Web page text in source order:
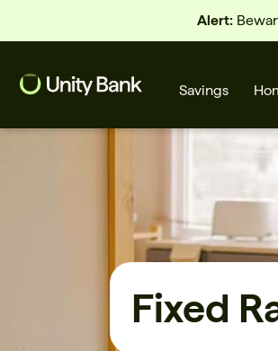
Alert:
Savings
What are you
Home Loans
Fixed